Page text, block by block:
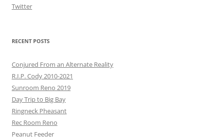
Twitter
RECENT POSTS
Conjured From an Alternate Reality
R.I.P. Cody 2010-2021
Sunroom Reno 2019
Day Trip to Big Bay
Ringneck Pheasant
Rec Room Reno
Peanut Feeder